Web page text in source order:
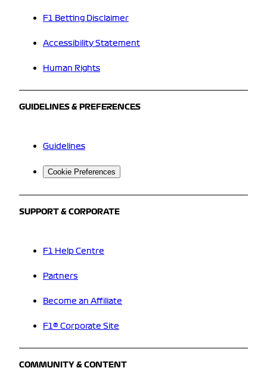
F1 Betting Disclaimer
Accessibility Statement
Human Rights
GUIDELINES & PREFERENCES
Guidelines
Cookie Preferences
SUPPORT & CORPORATE
F1 Help Centre
Partners
Become an Affiliate
F1® Corporate Site
COMMUNITY & CONTENT